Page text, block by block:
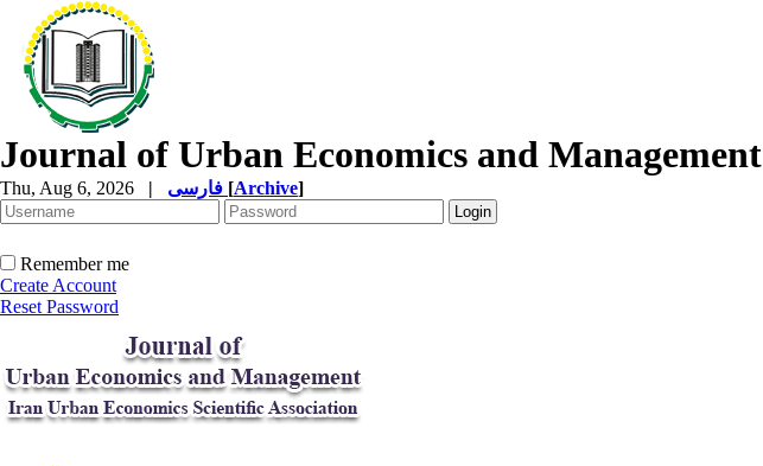
Journal of Urban Economics and Management
Thu, Aug 6, 2026 | [Archive]
Remember me
Create Account
Reset Password